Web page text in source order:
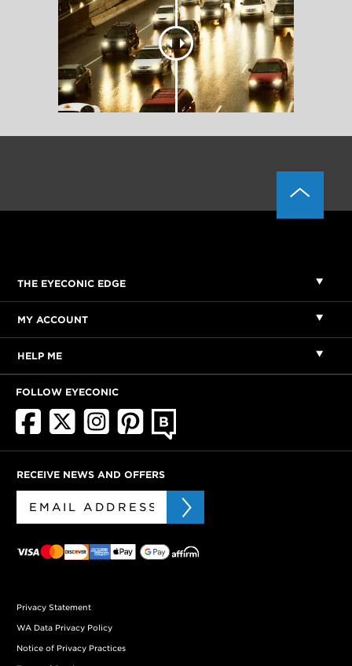
THE EYECONIC EDGE
MY ACCOUNT
HELP ME
FOLLOW EYECONIC
RECEIVE NEWS AND OFFERS
Privacy Statement
WA Data Privacy Policy
Notice of Privacy Practices